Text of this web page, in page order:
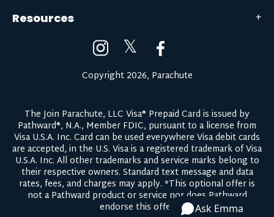
Resources
𝕏
Copyright 2026, Parachute
The Join Parachute, LLC Visa® Prepaid Card is issued by
Pathward®, N.A., Member FDIC, pursuant to a license from
Visa U.S.A. Inc. Card can be used everywhere Visa debit cards
are accepted, in the U.S. Visa is a registered trademark of Visa
U.S.A. Inc. All other trademarks and service marks belong to
their respective owners. Standard text message and data
rates, fees, and charges may apply. *This optional offer is
not a Pathward product or service nor does Pathward
endorse this offer